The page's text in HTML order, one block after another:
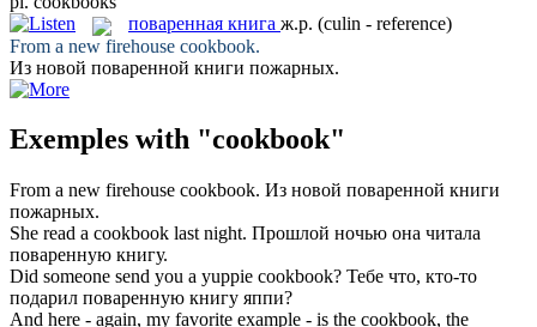
поваренная книга ж.р. (culin - reference)
From a new firehouse cookbook.
Из новой поваренной книги пожарных.
Exemples with "cookbook"
From a new firehouse cookbook. Из новой поваренной книги
пожарных.
She read a cookbook last night. Прошлой ночью она читала
поваренную книгу.
Did someone send you a yuppie cookbook? Тебе что, кто-то
подарил поваренную книгу яппи?
And here - again, my favorite example - is the cookbook, the